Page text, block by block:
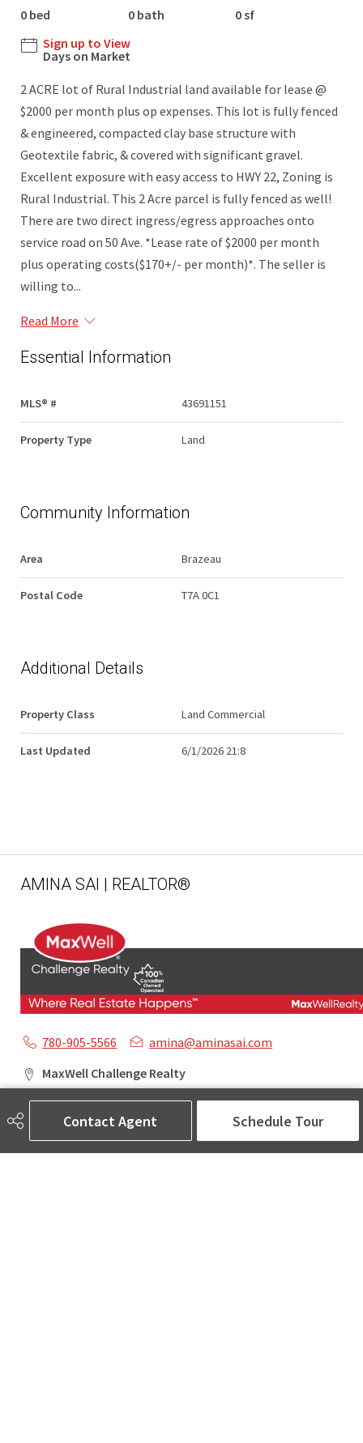
Contact Agent Schedule Tour
0 bed 0 bath
0 sf
Sign up to View
Days on Market
2 ACRE lot of Rural Industrial land available for lease @
$2000 per month plus op expenses. This lot is fully fenced
& engineered, compacted clay base structure with
Geotextile fabric, & covered with significant gravel.
Excellent exposure with easy access to HWY 22, Zoning is
Rural Industrial. This 2 Acre parcel is fully fenced as well!
There are two direct ingress/egress approaches onto
service road on 50 Ave. *Lease rate of $2000 per month
plus operating costs($170+/- per month)*. The seller is
willing to...
Read More
Essential Information
MLS® # 43691151
Property Type Land
Community Information
Area Brazeau
Postal Code T7A 0C1
Additional Details
Property Class Land Commercial
Last Updated 6/1/2026 21:8
AMINA SAI | REALTOR®
780-905-5566
amina@aminasai.com
MaxWell Challenge Realty
6650 177 St NW Suite 201
T5T 4J5